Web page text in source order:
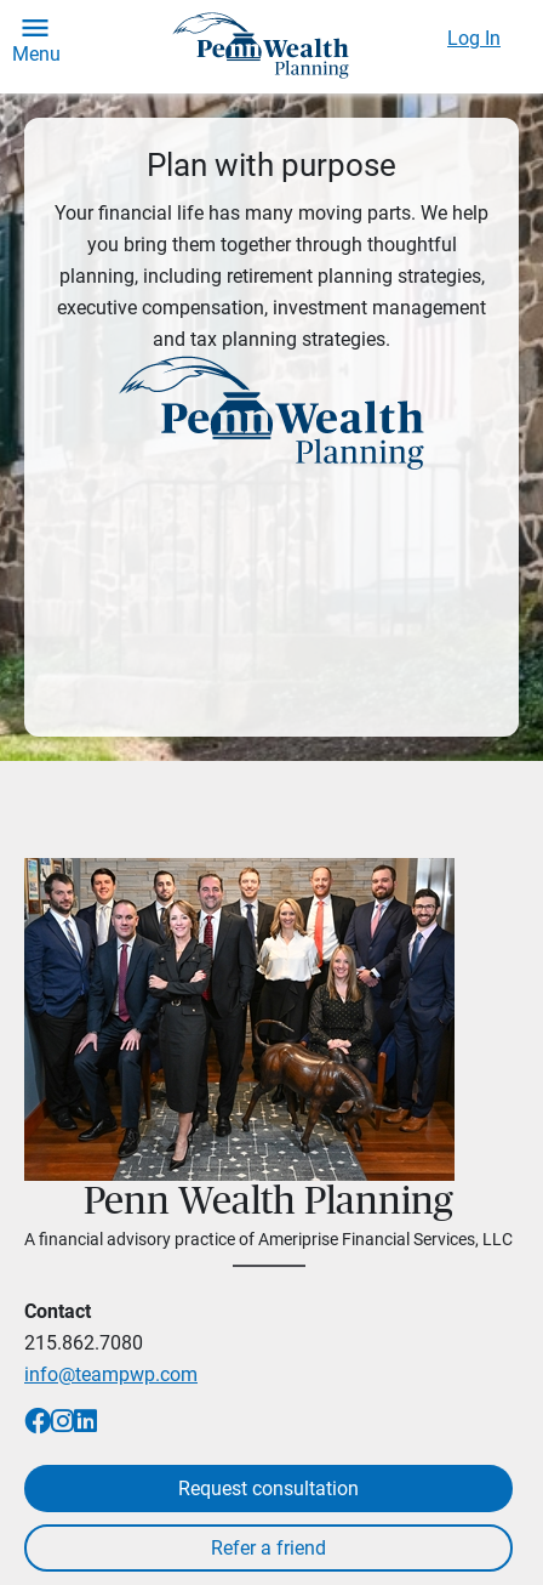
Menu
Log In
Plan with purpose
Your financial life has many moving parts. We help
you bring them together through thoughtful
planning, including retirement planning strategies,
executive compensation, investment management
and tax planning strategies.
Penn Wealth Planning
A financial advisory practice of Ameriprise Financial Services, LLC
Contact
215.862.7080
info@teampwp.com
Request consultation